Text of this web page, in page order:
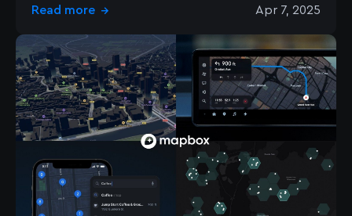
Read more → Apr 7, 2025